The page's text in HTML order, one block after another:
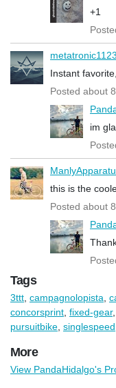
+1
metatronic1123
Instant
Posted about
im
this is the
Posted about
Tags
3ttt campagnolopista
concorsprint fixed-gear,
pursuitbike singlespeed
More
View PandaHidalgo's